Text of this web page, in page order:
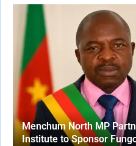
Menchum North MP
Institute to Sponsor